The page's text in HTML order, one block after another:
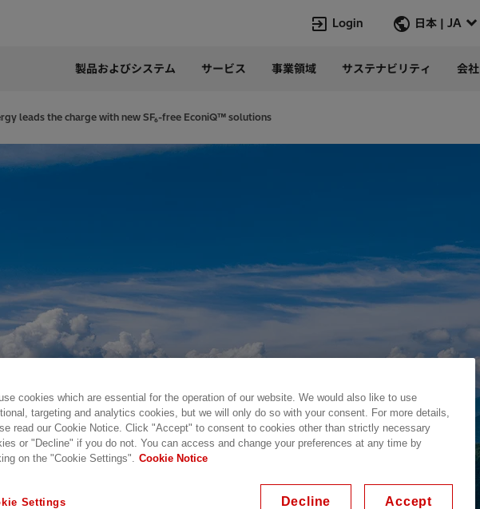
Login 日本 | JA
Japanese
パワー半導体
製品およびシステム サービス 事業領域 サステナビリティ 会社
leads the charge with new SF₆-free EconiQ™ solutions
cookies which are essential for the operation of our website. We would also like to use
targeting and analytics cookies, but we will only do so with your consent. For more details,
read our Cookie Notice. Click "Accept" to consent to cookies other than strictly necessary
or "Decline" if you do not. You can access and change your preferences at any time by
on the "Cookie Settings". Cookie Notice
Settings Decline Accept